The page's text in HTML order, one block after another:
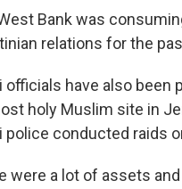
Bank was
relations for the
officials have also been
holy Muslim site in
police conducted raids
were a lot of assets